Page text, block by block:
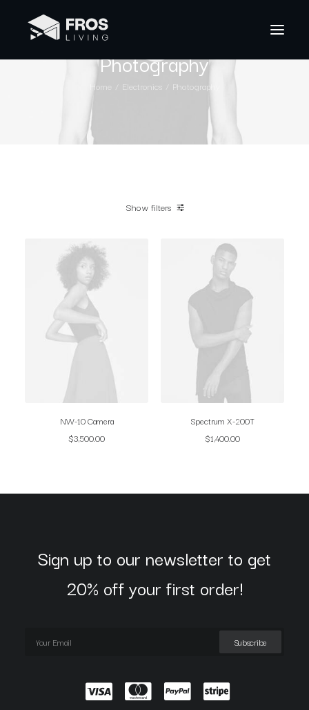
Photography
Home Electronics Photography
Show filters
NW-10 Camera
$3,500.00
Spectrum X-200T
$1,400.00
Sign up to our newsletter to get
20% off your first order!